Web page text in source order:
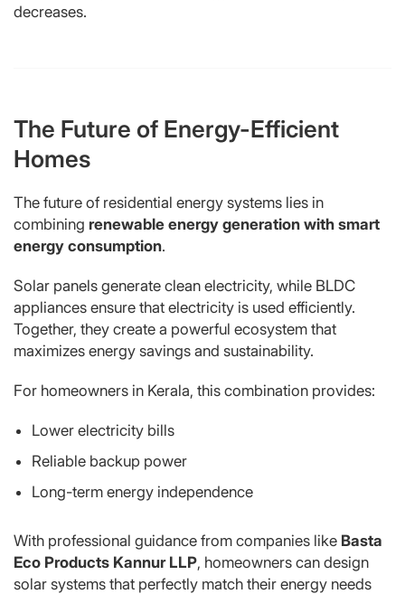
decreases.
The Future of Energy-Efficient
Homes
The future of residential energy systems lies in
combining renewable energy generation with smart
energy consumption.
Solar panels generate clean electricity, while BLDC
appliances ensure that electricity is used efficiently.
Together, they create a powerful ecosystem that
maximizes energy savings and sustainability.
For homeowners in Kerala, this combination provides:
Lower electricity bills
Reliable backup power
Long-term energy independence
With professional guidance from companies like Basta
Eco Products Kannur LLP, homeowners can design
solar systems that perfectly match their energy needs